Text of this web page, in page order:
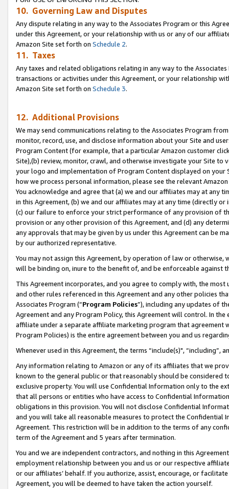
10. Governing Law and Disputes
Any dispute relating in any way to the Associates Program or this
under this Agreement, or your relationship with us or any of our
Amazon Site set forth on Schedule 2.
11. Taxes
Any taxes and related obligations relating in any way to the
transactions or activities under this Agreement, or your relationship
Amazon Site set forth on Schedule 3.
12. Additional Provisions
We may send communications relating to the Associates Program
monitor, record, use, and disclose information about your Site and
Program Content (for example, that a particular Amazon customer
Site),(b) review, monitor, crawl, and otherwise investigate your Site
your logo and implementation of Program Content displayed on
how we process personal information, please see the relevant
You acknowledge and agree that (a) we and our affiliates may at
in this Agreement, (b) we and our affiliates may at any time (directly
(c) our failure to enforce your strict performance of any provision of
provision or any other provision of this Agreement, and (d) any
any approvals that may be given by us under this Agreement can be
by our authorized representative.
You may not assign this Agreement, by operation of law or
will be binding on, inure to the benefit of, and be enforceable against
This Agreement incorporates, and you agree to comply with, the
and other rules referenced in this Agreement and any other policies
Associates Program (“Program Policies”), including any updates of
Agreement and any Program Policy, this Agreement will control. In
affiliate under a separate affiliate marketing program that agreement
Program Policies) is the entire agreement between you and us
Whenever used in this Agreement, the terms “include(s)",
Any information relating to Amazon or any of its affiliates that we
known to the general public or that reasonably should be considered
exclusive property. You will use Confidential Information only to the
that all persons or entities who have access to Confidential
obligations in this provision. You will not disclose Confidential
and you will take all reasonable measures to protect the Confidential
Agreement. This restriction will be in addition to the terms of any
term of the Agreement and 5 years after termination.
You and we are independent contractors, and nothing in this
employment relationship between you and us or our respective
or our affiliates’ behalf. If you authorize, assist, encourage, or
Agreement, you will be deemed to have taken the action yourself.